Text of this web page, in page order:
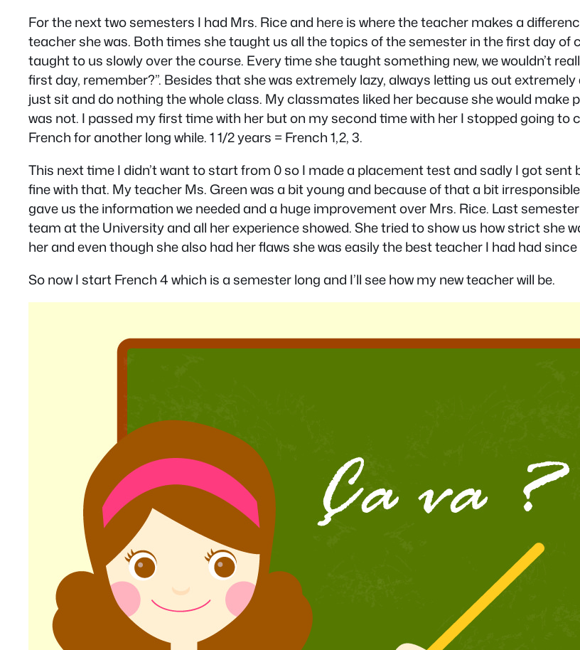
For the next two semesters I had Mrs. Rice and here is where the teacher makes a
teacher she was. Both times she taught us all the topics of the semester in the first day of
taught to us slowly over the course. Every time she taught something new, we wouldn’t
first day, remember?”. Besides that she was extremely lazy, always letting us out
just sit and do nothing the whole class. My classmates liked her because she would
was not. I passed my first time with her but on my second time with her I stopped going
French for another long while. 1 1/2 years = French 1,2, 3.
This next time I didn’t want to start from 0 so I made a placement test and sadly I got
fine with that. My teacher Ms. Green was a bit young and because of that a bit
gave us the information we needed and a huge improvement over Mrs. Rice. Last
team at the University and all her experience showed. She tried to show us how strict she
her and even though she also had her flaws she was easily the best teacher I had had
So now I start French 4 which is a semester long and I’ll see how my new teacher will be.